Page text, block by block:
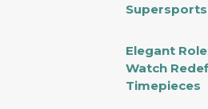
Elegant
Watch
Timepieces